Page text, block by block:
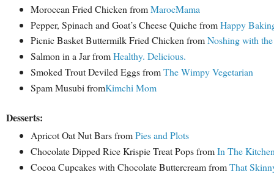
Moroccan Fried Chicken fromMarocMama
Pepper, Spinach and Goat’s Cheese Quiche fromHappy
Picnic Basket Buttermilk Fried Chicken fromNoshing with
Salmon in a Jar fromHealthy. Delicious.
Smoked Trout Deviled Eggs fromThe Wimpy Vegetarian
Spam Musubi fromKimchi Mom
Desserts:
Apricot Oat Nut Bars fromPies and Plots
Chocolate Dipped Rice Krispie Treat Pops fromIn The
Cocoa Cupcakes with Chocolate Buttercream fromThat